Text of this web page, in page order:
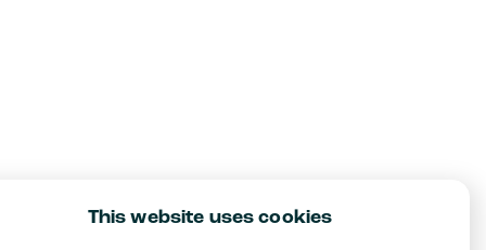
This website uses cookies